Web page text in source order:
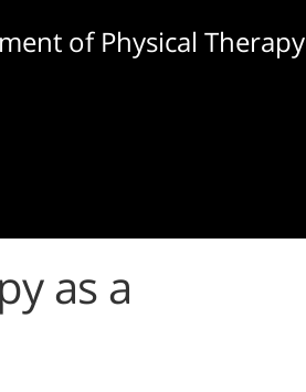
of Physical Therapy
as a